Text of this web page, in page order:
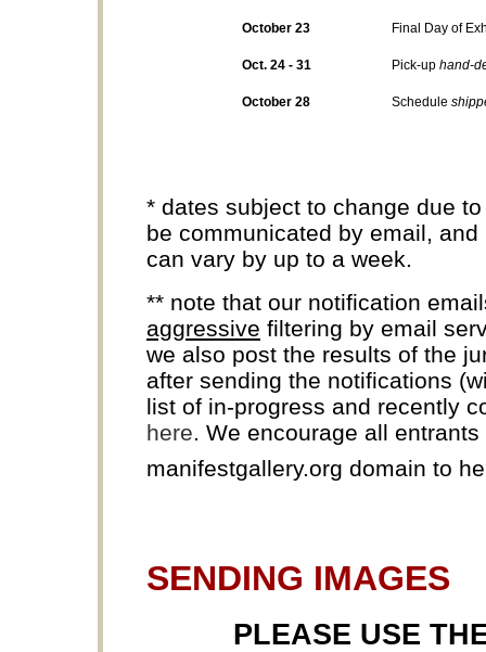
October 23 Final Day of
Oct. 24 - 31 Pick-up hand-
October 28 Schedule
* dates subject to change due
be communicated by email,
can vary by up to a week.
** note that our notification
aggressive filtering by email
we also post the results of the
after sending the notifications
list of in-progress and recently
here. We encourage all
manifestgallery.org domain to
SENDING IMAGES
PLEASE USE